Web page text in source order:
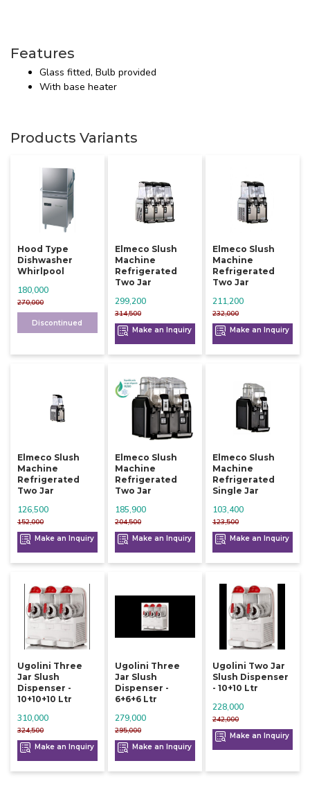
Features
Glass fitted, Bulb provided
With base heater
Products Variants
Hood Type
Dishwasher
Whirlpool
270,000
180,000
Discontinued
Elmeco Slush
Machine
Refrigerated
Two Jar
314,500
299,200
Make an Inquiry
Elmeco Slush
Machine
Refrigerated
Two Jar
232,000
211,200
Make an Inquiry
Elmeco Slush
Machine
Refrigerated
Two Jar
152,000
126,500
Make an Inquiry
Elmeco Slush
Machine
Refrigerated
Two Jar
204,500
185,900
Make an Inquiry
Elmeco Slush
Machine
Refrigerated
Single Jar
123,500
103,400
Make an Inquiry
Ugolini Three
Jar Slush
Dispenser -
10+10+10 Ltr
324,500
310,000
Make an Inquiry
Ugolini Three
Jar Slush
Dispenser -
6+6+6 Ltr
295,000
279,000
Make an Inquiry
Ugolini Two Jar
Slush Dispenser
- 10+10 Ltr
242,000
228,000
Make an Inquiry